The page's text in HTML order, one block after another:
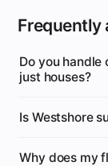
Do you
just houses?
Is Westshore
Why does my